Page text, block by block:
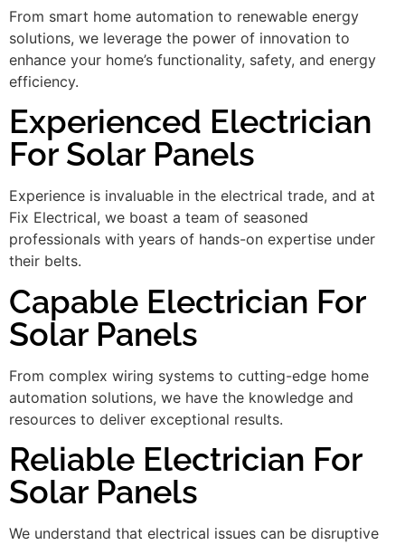
From smart home automation to renewable energy
solutions, we leverage the power of innovation to
enhance your home’s functionality, safety, and energy
efficiency.
Experienced Electrician
For Solar Panels
Experience is invaluable in the electrical trade, and at
Fix Electrical, we boast a team of seasoned
professionals with years of hands-on expertise under
their belts.
Capable Electrician For
Solar Panels
From complex wiring systems to cutting-edge home
automation solutions, we have the knowledge and
resources to deliver exceptional results.
Reliable Electrician For
Solar Panels
We understand that electrical issues can be disruptive